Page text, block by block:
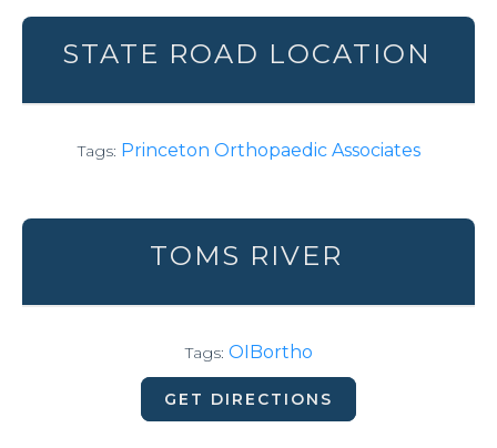
STATE ROAD LOCATION
Tags: Princeton Orthopaedic Associates
TOMS RIVER
Tags: OIBortho
GET DIRECTIONS